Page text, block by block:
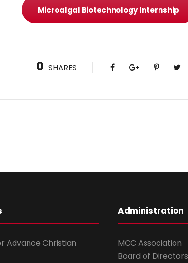
Microalgal Biotechnology Internship
0 SHARES
Advance Christian
Administration
MCC Association
Board of Directors